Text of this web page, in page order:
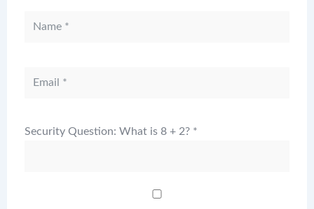
Security Question: What is 8 + 2? *